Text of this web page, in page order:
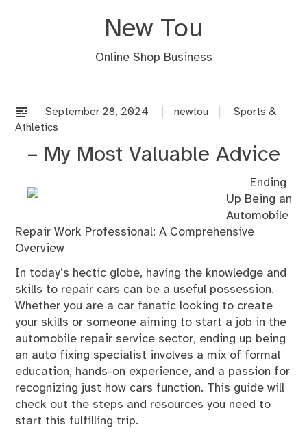
New Tou
Online Shop Business
September 28, 2024 newtou
Sports &
Athletics
– My Most Valuable Advice
Ending
Up Being an
Automobile
Repair Work Professional: A Comprehensive
Overview
In today’s hectic globe, having the knowledge and
skills to repair cars can be a useful possession.
Whether you are a car fanatic looking to create
your skills or someone aiming to start a job in the
automobile repair service sector, ending up being
an auto fixing specialist involves a mix of formal
education, hands-on experience, and a passion for
recognizing just how cars function. This guide will
check out the steps and resources you need to
start this fulfilling trip.